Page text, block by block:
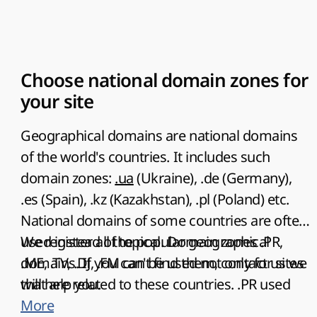
Choose national domain zones for
your site
Geographical domains arenational domains
of the world's countries. It includes such
domain zones: .ua(Ukraine), .de (Germany),
.es (Spain), .kz (Kazakhstan), .pl (Poland) etc.
National domains of some countries are often
used instead of topical. Domain zones .PR,
.ME, .TV, .DJ, .FM can be used not only for sites
that are related to these countries. .PRused
for websites of advertising agencies,
We register all the popular geographical
domains. If you can't find them, contact us we
will help you.
More